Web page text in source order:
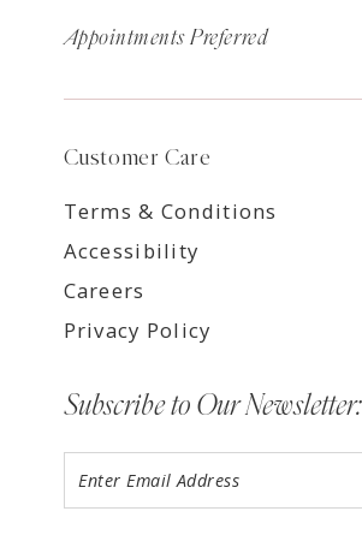
Appointments Preferred
Customer Care
Terms & Conditions
Accessibility
Careers
Privacy Policy
Subscribe to Our Newsletter: